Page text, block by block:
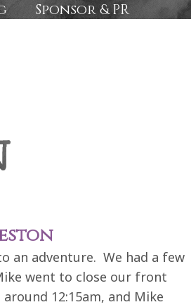
Sponsor & PR
an adventure. We had a few
went to close our front
12:15am, and Mike